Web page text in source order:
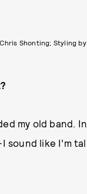
Shonting; Styling by
my old band.
sound like I’m